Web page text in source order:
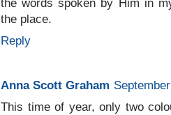
the words spoken by Him in
the place.
Reply
Anna Scott Graham
This time of year, only two